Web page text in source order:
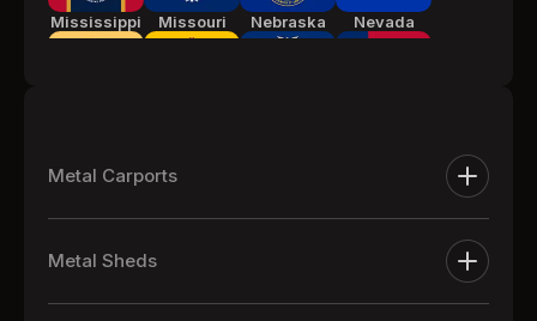
Mississippi Missouri Nebraska Nevada
Carolina
Metal Carports
Metal Carports
One Car Metal Carports
Metal Sheds
Extra Large Metal Sheds